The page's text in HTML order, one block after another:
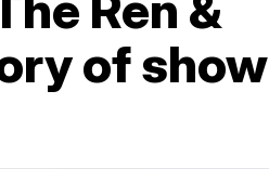
of show